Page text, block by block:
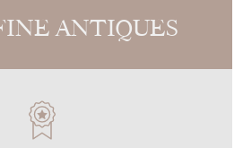
ANTIQUES